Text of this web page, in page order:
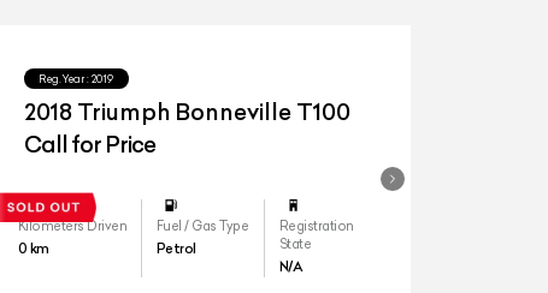
Reg.Year : 2019
2018 Triumph Bonneville T100
Call for Price
Kilometers Driven
0 km
Fuel / Gas Type
Petrol
Registration
State
N/A